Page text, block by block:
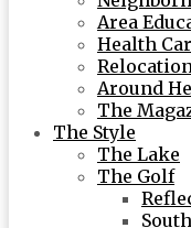
Area
Health
Around
The
The Style
The Lake
The Golf